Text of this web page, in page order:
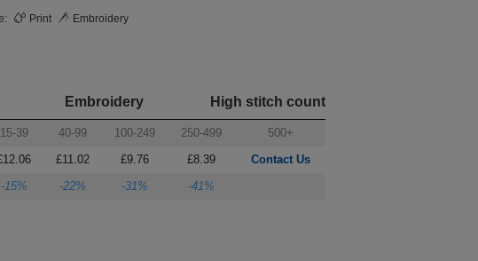
Print
Embroidery
Embroidery High stitch count
15-39 40-99 100-249 250-499
500+
£11.02 £9.76 £8.39
Contact Us
-15% -22% -31% -41%